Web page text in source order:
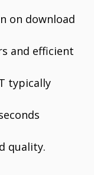
on download
and efficient
typically
quality.